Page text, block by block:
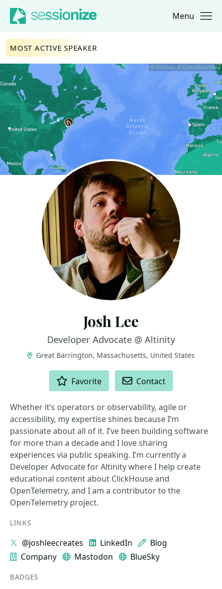
Jump to navigation
Jump to content Menu
© Mapbox, © OpenStreetMap
MOST ACTIVE SPEAKER
Josh Lee
Developer Advocate @ Altinity
Great Barrington, Massachusetts, United States
Favorite Contact
Whether it’s operators or observability, agile or
accessibility, my expertise shines because I’m
passionate about all of it. I’ve been building software
for more than a decade and I love sharing
experiences via public speaking. I’m currently a
Developer Advocate for Altinity where I help create
educational content about ClickHouse and
OpenTelemetry, and I am a contributor to the
OpenTelemetry project.
LINKS
@joshleecreates LinkedIn
Blog
Company
Mastodon BlueSky
BADGES